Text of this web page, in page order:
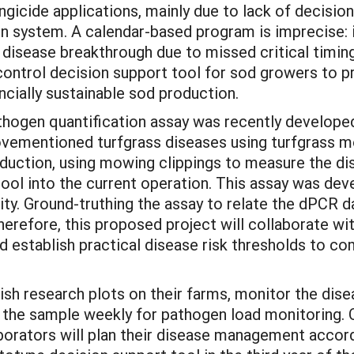
applications, mainly due to lack of
A calendar-based program is
breakthrough due to missed critical
decision support tool for sod growers to
sustainable sod production.
quantification assay was recently
turfgrass diseases using turfgrass
using mowing clippings to measure the
into the current operation. This assay was
Ground-truthing the assay to relate the dPCR
this proposed project will collaborate
establish practical disease risk thresholds to
research plots on their farms, monitor the
sample weekly for pathogen load monitoring.
will plan their disease management